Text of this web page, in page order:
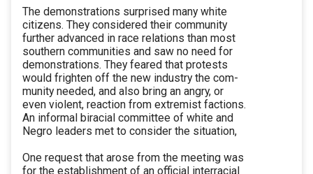
The demonstrations surprised many white
citizens. They considered their community
further advanced in race relations than most
southern communities and saw no need for
demonstrations. They feared that protests
would frighten off the new industry the com-
munity needed, and also bring an angry, or
even violent, reaction from extremist factions.
An informal biracial committee of white and
Negro leaders met to consider the situation,
One request that arose from the meeting was
for the establishment of an official interracial